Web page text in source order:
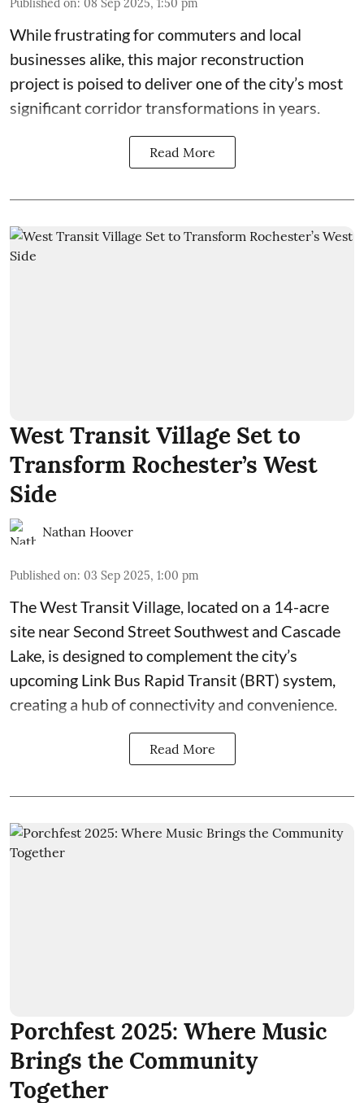
Published on: 08 Sep 2025, 1:50 pm
While frustrating for commuters and local
businesses alike, this major reconstruction
project is poised to deliver one of the city’s most
significant corridor transformations in years.
Read More
West Transit Village Set to
Transform Rochester’s West
Side
Nathan Hoover
Published on: 03 Sep 2025, 1:00 pm
The West Transit Village, located on a 14-acre
site near Second Street Southwest and Cascade
Lake, is designed to complement the city’s
upcoming Link Bus Rapid Transit (BRT) system,
creating a hub of connectivity and convenience.
Read More
Porchfest 2025: Where Music
Brings the Community
Together